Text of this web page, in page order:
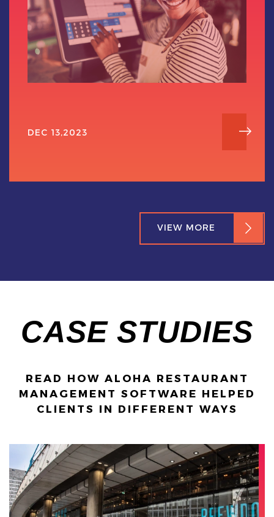
DEC 13,2023
VIEW MORE
CASE STUDIES
READ HOW ALOHA RESTAURANT
MANAGEMENT SOFTWARE HELPED
CLIENTS IN DIFFERENT WAYS